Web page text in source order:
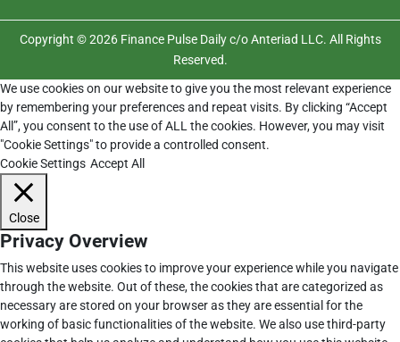
Copyright © 2026 Finance Pulse Daily c/o Anteriad LLC. All Rights
Reserved.
We use cookies on our website to give you the most relevant experience
by remembering your preferences and repeat visits. By clicking “Accept
All”, you consent to the use of ALL the cookies. However, you may visit
"Cookie Settings" to provide a controlled consent.
Cookie Settings Accept All
Close
Privacy Overview
This website uses cookies to improve your experience while you navigate
through the website. Out of these, the cookies that are categorized as
necessary are stored on your browser as they are essential for the
working of basic functionalities of the website. We also use third-party